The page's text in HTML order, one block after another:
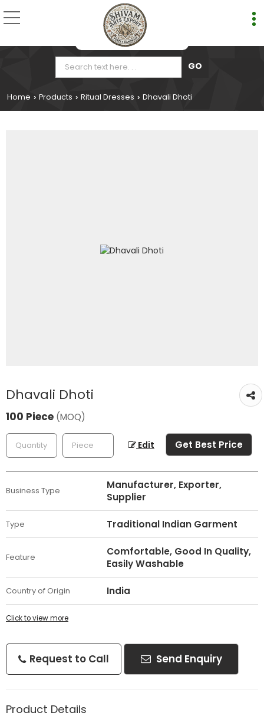
Home › Products › Ritual Dresses › Dhavali Dhoti
Dhavali Dhoti
100 Piece (MOQ)
Edit Get Best Price
Business Type
Manufacturer, Exporter,
Supplier
Type Traditional Indian Garment
Feature
Comfortable, Good In Quality,
Easily Washable
Country of Origin India
Click to view more
Request to Call Send Enquiry
Product Details